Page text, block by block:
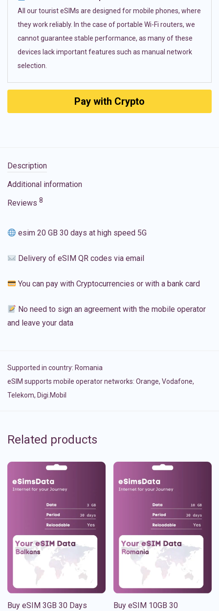
All our tourist eSIMs are designed for mobile phones, where
they work reliably. In the case of portable Wi-Fi routers, we
cannot guarantee stable performance, as many of these
devices lack important features such as manual network
selection.
Pay with Crypto
Description
Additional information
Reviews 8
esim 20 GB 30 days at high speed 5G
Delivery of eSIM QR codes via email
You can pay with Cryptocurrencies or with a bank card
No need to sign an agreement with the mobile operator
and leave your data
Supported in country: Romania
eSIM supports mobile operator networks: Orange, Vodafone,
Telekom, Digi.Mobil
Related products
Buy eSIM 3GB 30 Days
Buy eSIM 10GB 30